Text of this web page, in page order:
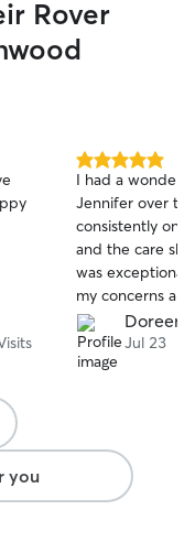
to
Rover
5.0
out
of
5
stars
I had a
Jennifer over
consistently on
and the care
was
my concerns
compassion
recommend her
Doreen
Jul 23
you